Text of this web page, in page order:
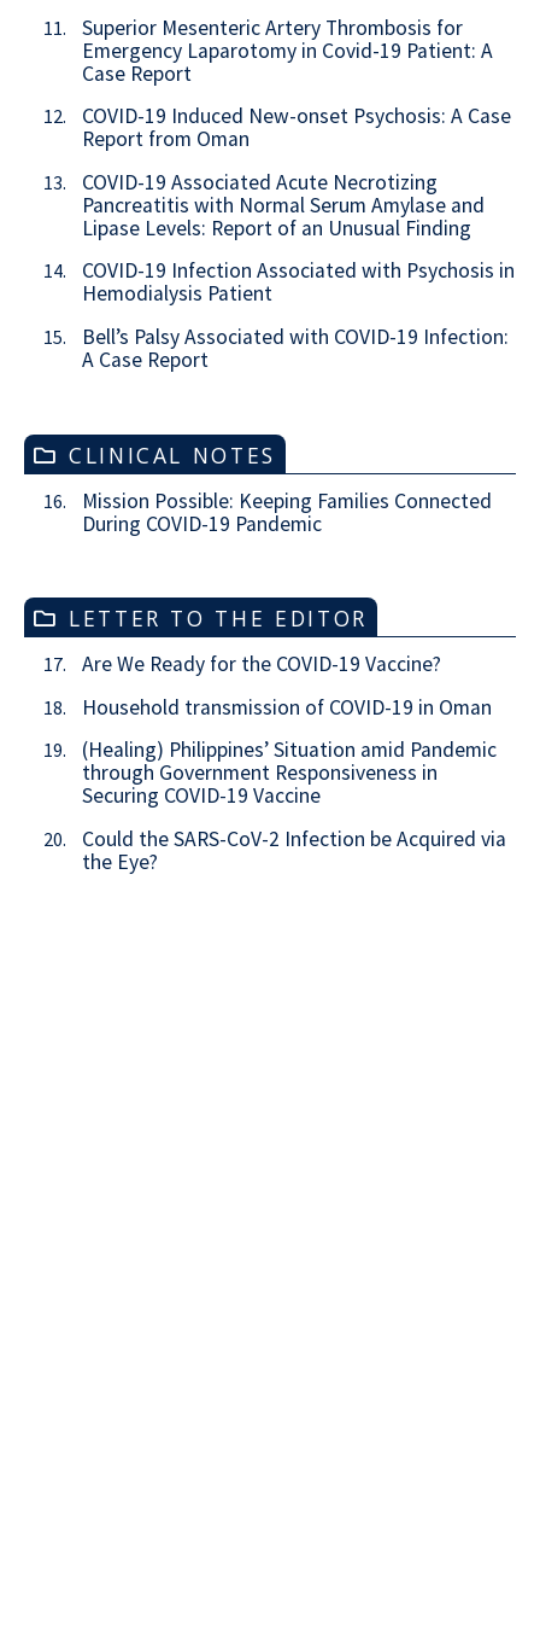
11.
Superior Mesenteric Artery Thrombosis for
Emergency Laparotomy in Covid-19 Patient: A
Case Report
12.
COVID-19 Induced New-onset Psychosis: A Case
Report from Oman
13.
COVID-19 Associated Acute Necrotizing
Pancreatitis with Normal Serum Amylase and
Lipase Levels: Report of an Unusual Finding
14.
COVID-19 Infection Associated with Psychosis in
Hemodialysis Patient
15.
Bell’s Palsy Associated with COVID-19 Infection:
A Case Report
CLINICAL NOTES
16.
Mission Possible: Keeping Families Connected
During COVID-19 Pandemic
LETTER TO THE EDITOR
17. Are We Ready for the COVID-19 Vaccine?
18. Household transmission of COVID-19 in Oman
19.
(Healing) Philippines’ Situation amid Pandemic
through Government Responsiveness in
Securing COVID-19 Vaccine
20.
Could the SARS-CoV-2 Infection be Acquired via
the Eye?